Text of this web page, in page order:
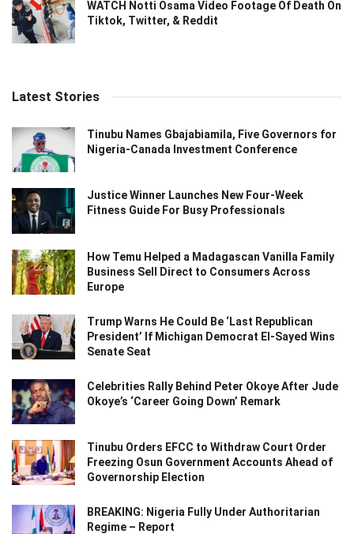
WATCH Notti Osama Video Footage Of Death On
Tiktok, Twitter, & Reddit
Latest Stories
Tinubu Names Gbajabiamila, Five Governors for
Nigeria-Canada Investment Conference
Justice Winner Launches New Four-Week
Fitness Guide For Busy Professionals
How Temu Helped a Madagascan Vanilla Family
Business Sell Direct to Consumers Across
Europe
Trump Warns He Could Be ‘Last Republican
President’ If Michigan Democrat El-Sayed Wins
Senate Seat
Celebrities Rally Behind Peter Okoye After Jude
Okoye’s ‘Career Going Down’ Remark
Tinubu Orders EFCC to Withdraw Court Order
Freezing Osun Government Accounts Ahead of
Governorship Election
BREAKING: Nigeria Fully Under Authoritarian
Regime – Report